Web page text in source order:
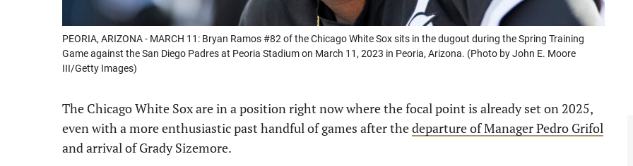
PEORIA, ARIZONA - MARCH 11: Bryan Ramos #82 of the Chicago White Sox sits in the dugout during the Spring Training
Game against the San Diego Padres at Peoria Stadium on March 11, 2023 in Peoria, Arizona. (Photo by John E. Moore
III/Getty Images)
The Chicago White Sox are in a position right now where the focal point is already set on 2025,
even with a more enthusiastic past handful of games after thedeparture of Manager Pedro Grifol
and arrival of Grady Sizemore.